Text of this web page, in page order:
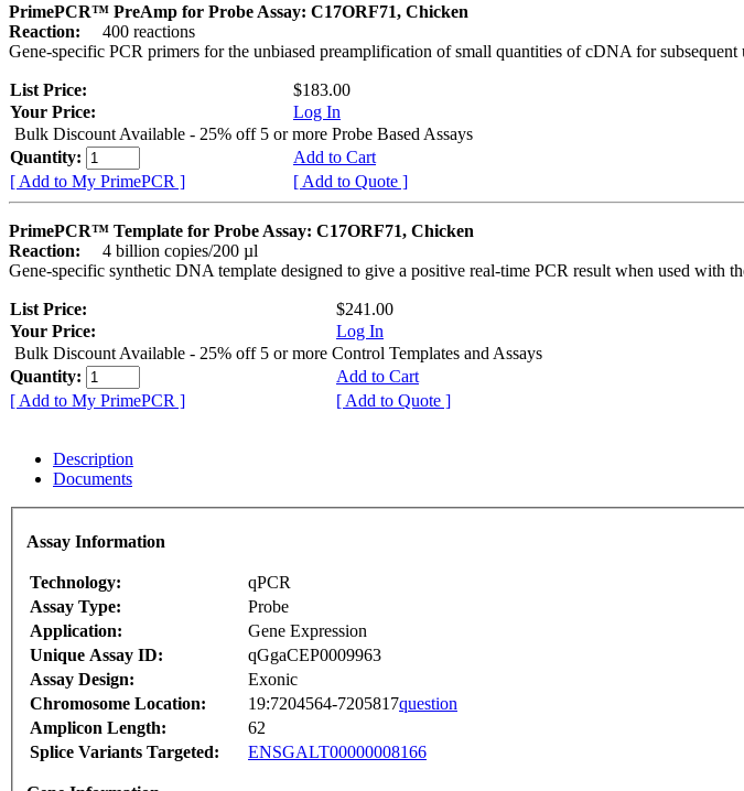
PrimePCR™ PreAmp for Probe Assay: C17ORF71, Chicken
Reaction:
400 reactions
Gene-specific PCR primers for the unbiased preamplification of small quantities of cDNA for subsequent
List Price:
$183.00
Your Price:
Log In
Bulk Discount Available - 25% off 5 or more Probe Based Assays
Quantity:
Add to Cart
[ Add to My PrimePCR ]
[ Add to Quote ]
PrimePCR™ Template for Probe Assay: C17ORF71, Chicken
Reaction:
4 billion copies/200 µl
Gene-specific synthetic DNA template designed to give a positive real-time PCR result when used with
List Price:
$241.00
Your Price:
Log In
Bulk Discount Available - 25% off 5 or more Control Templates and Assays
Quantity:
Add to Cart
[ Add to My PrimePCR ]
[ Add to Quote ]
Description
Documents
Assay Information
Technology:
qPCR
Assay Type:
Probe
Application:
Gene Expression
Unique Assay ID:
qGgaCEP0009963
Assay Design:
Exonic
Chromosome Location:
19:7204564-7205817question
Amplicon Length:
62
Splice Variants Targeted:
ENSGALT00000008166